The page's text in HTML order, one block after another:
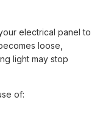
electrical panel to
loose,
light may stop
of: